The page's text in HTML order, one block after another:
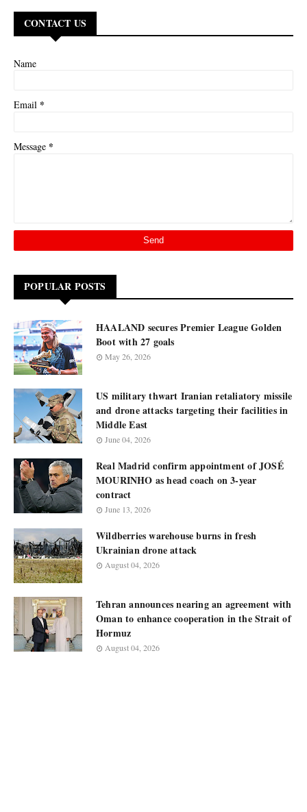
CONTACT US
Name
Email *
Message *
POPULAR POSTS
HAALAND secures Premier League Golden
Boot with 27 goals
May 26, 2026
US military thwart Iranian retaliatory missile
and drone attacks targeting their facilities in
Middle East
June 04, 2026
Real Madrid confirm appointment of JOSÉ
MOURINHO as head coach on 3-year
contract
June 13, 2026
Wildberries warehouse burns in fresh
Ukrainian drone attack
August 04, 2026
Tehran announces nearing an agreement with
Oman to enhance cooperation in the Strait of
Hormuz
August 04, 2026